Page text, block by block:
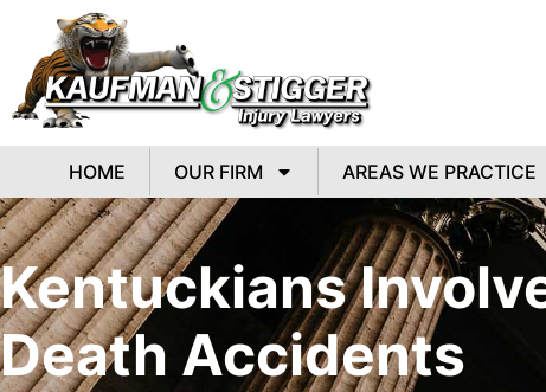
HOME OUR FIRM AREAS WE PRACTICE
Kentuckians
Death Accidents